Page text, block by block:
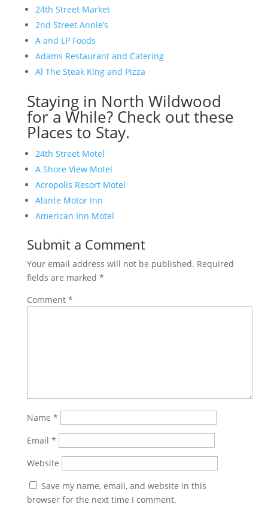
24th Street Market
2nd Street Annie’s
A and LP Foods
Adams Restaurant and Catering
Al The Steak King and Pizza
Staying in North Wildwood
for a While? Check out these
Places to Stay.
24th Street Motel
A Shore View Motel
Acropolis Resort Motel
Alante Motor Inn
American Inn Motel
Submit a Comment
Your email address will not be published. Required
fields are marked *
Comment *
Name *
Email *
Website
Save my name, email, and website in this
browser for the next time I comment.